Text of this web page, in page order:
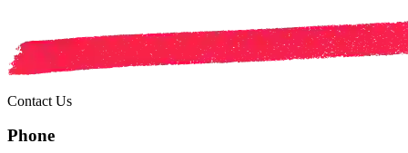
Contact Us
Phone